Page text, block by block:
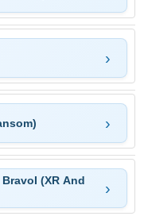
(XR And